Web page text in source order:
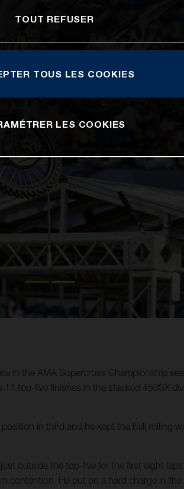
in the AMA Supercross Championship
top-five finishes in the stacked 450SX
in third and he kept the ball rolling
outside the top-five for the first eight
contention. He put on a hard charge in
TOUT REFUSER
TOUS LES COOKIES
LES COOKIES